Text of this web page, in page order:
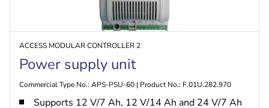
ACCESS MODULAR CONTROLLER 2
Power supply unit
Commercial Type No.: APS-PSU-60 | Product No.: F.01U.282.970
Supports 12 V/7 Ah, 12 V/14 Ah and 24 V/7 Ah